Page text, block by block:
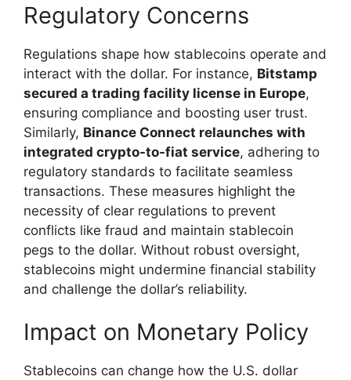
Regulatory Concerns
Regulations shape how stablecoins operate and
interact with the dollar. For instance, Bitstamp
secured a trading facility license in Europe,
ensuring compliance and boosting user trust.
Similarly, Binance Connect relaunches with
integrated crypto-to-fiat service, adhering to
regulatory standards to facilitate seamless
transactions. These measures highlight the
necessity of clear regulations to prevent
conflicts like fraud and maintain stablecoin
pegs to the dollar. Without robust oversight,
stablecoins might undermine financial stability
and challenge the dollar’s reliability.
Impact on Monetary Policy
Stablecoins can change how the U.S. dollar